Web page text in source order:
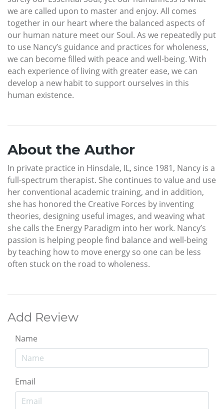
we are called upon to master and enjoy. All comes
together in our heart where the balanced aspects of
our human nature meet our Soul. As we repeatedly put
to use Nancy’s guidance and practices for wholeness,
we can become filled with peace and well-being. With
each experience of living with greater ease, we can
develop a new habit to support ourselves in this
human existence.
About the Author
In private practice in Hinsdale, IL, since 1981, Nancy is a
full-spectrum therapist. She continues to value and use
her conventional academic training, and in addition,
she has honored the Creative Forces by inventing
theories, designing useful images, and weaving what
she calls the Energy Paradigm into her work. Nancy’s
passion is helping people find balance and well-being
by teaching how to move energy so one can be less
often stuck on the road to wholeness.
Add Review
Name
Email